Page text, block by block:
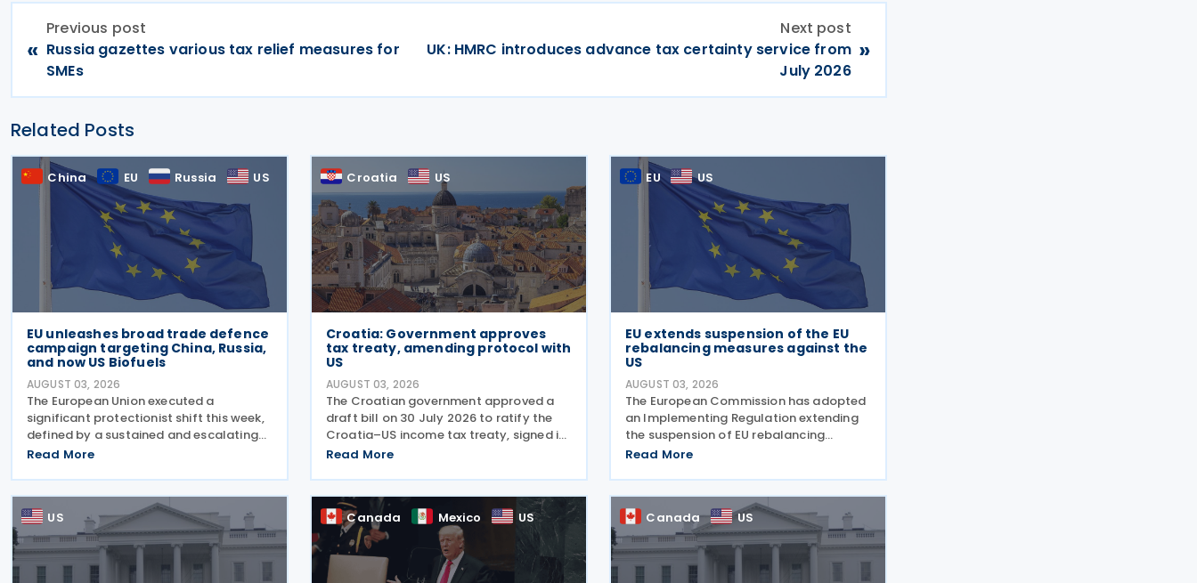
«
Previous post
Russia gazettes various tax relief measures for
SMEs
Next post
UK: HMRC introduces advance tax certainty service from
July 2026
»
Related Posts
China EU Russia US
EU unleashes broad trade defence
campaign targeting China, Russia,
and now US Biofuels
AUGUST 03, 2026
The European Union executed a
significant protectionist shift this week,
defined by a sustained and escalating
campaign of trade defence actions. The
on Russian industrial materials taking
effect and was
Read More
Croatia US
Croatia: Government approves
tax treaty, amending protocol with
US
AUGUST 03, 2026
The Croatian government approved a
draft bill on 30 July 2026 to ratify the
Croatia–US income tax treaty, signed in
2022, and its amending Protocol, signed
explanatory memorandum, the treaty is
intended to
Read More
EU US
EU extends suspension of the EU
rebalancing measures against the
US
AUGUST 03, 2026
The European Commission has adopted
an Implementing Regulation extending
the suspension of EU rebalancing
measures on US exports to the European
means that the rebalancing measures,
adopted last summer in the
Read More
US Canada Mexico US Canada US